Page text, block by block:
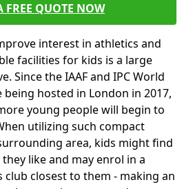
FREE QUOTE NOW
interest in athletics and
facilities for kids is a large
Since the IAAF and IPC World
being hosted in London in 2017,
young people will begin to
utilizing such compact
area, kids might find
like and may enrol in a
closest to them - making an